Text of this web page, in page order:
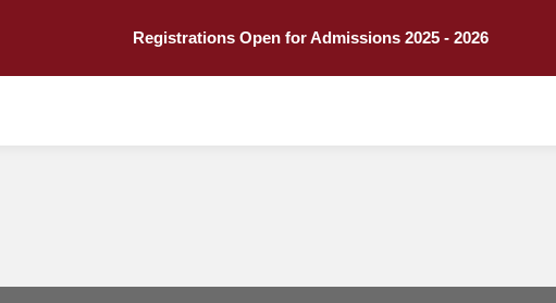
Registrations Open for Admissions 2025 - 2026